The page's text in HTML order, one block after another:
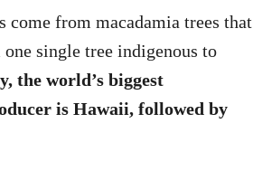
come from macadamia trees that
single tree indigenous to
the world’s biggest
is Hawaii, followed by